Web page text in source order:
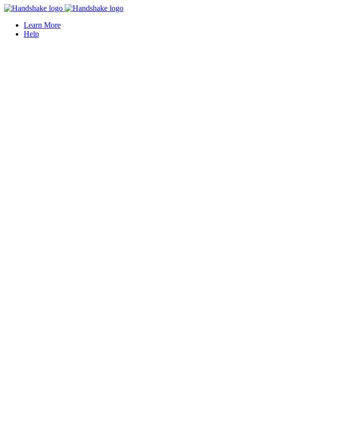
Learn More
Help